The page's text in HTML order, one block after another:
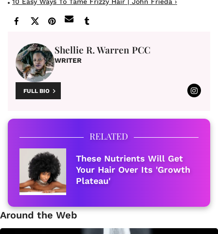
Shellie R. Warren PCC
WRITER
FULL BIO
RELATED
These Nutrients Will Get
Your Hair Over Its 'Growth
Plateau'
Around the Web